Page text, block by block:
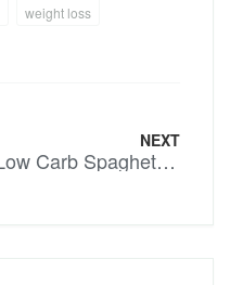
weight loss
NEXT
Low Carb Spaghetti Bolognaise